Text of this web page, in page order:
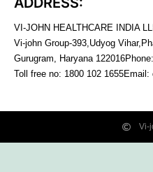
VI-JOHN HEALTHCARE INDIA
Vi-john Group-393,Udyog
Gurugram, Haryana 122016
Toll free no: 1800 102 1655Email:
Vi-